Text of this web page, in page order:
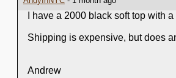
I have a 2000 black soft top with
Shipping is expensive, but does
Andrew